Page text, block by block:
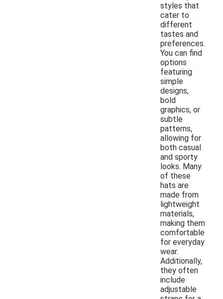
styles that
cater to
different
tastes and
preferences.
You can find
options
featuring
simple
designs,
bold
graphics, or
subtle
patterns,
allowing for
both casual
and sporty
looks. Many
of these
hats are
made from
lightweight
materials,
making them
comfortable
for everyday
wear.
Additionally,
they often
include
adjustable